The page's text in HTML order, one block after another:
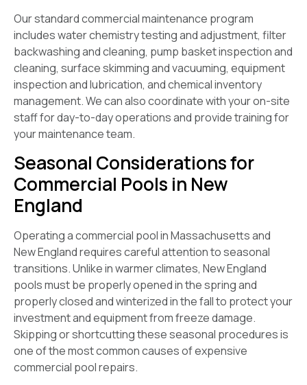
Our standard commercial maintenance program
includes water chemistry testing and adjustment, filter
backwashing and cleaning, pump basket inspection and
cleaning, surface skimming and vacuuming, equipment
inspection and lubrication, and chemical inventory
management. We can also coordinate with your on-site
staff for day-to-day operations and provide training for
your maintenance team.
Seasonal Considerations for
Commercial Pools in New
England
Operating a commercial pool in Massachusetts and
New England requires careful attention to seasonal
transitions. Unlike in warmer climates, New England
pools must be properly opened in the spring and
properly closed and winterized in the fall to protect your
investment and equipment from freeze damage.
Skipping or shortcutting these seasonal procedures is
one of the most common causes of expensive
commercial pool repairs.